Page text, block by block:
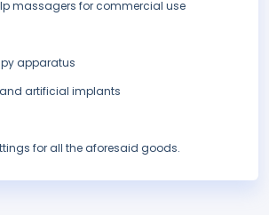
massagers for commercial use
apparatus
artificial implants
for all the aforesaid goods.